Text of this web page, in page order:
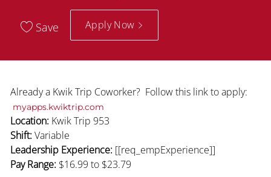
Save Apply Now
Already a Kwik Trip Coworker? Follow this link to apply:
myapps.kwiktrip.com
Location:Kwik Trip 953
Shift:Variable
Leadership Experience:[[req_empExperience]]
Pay Range: $16.99 to $23.79